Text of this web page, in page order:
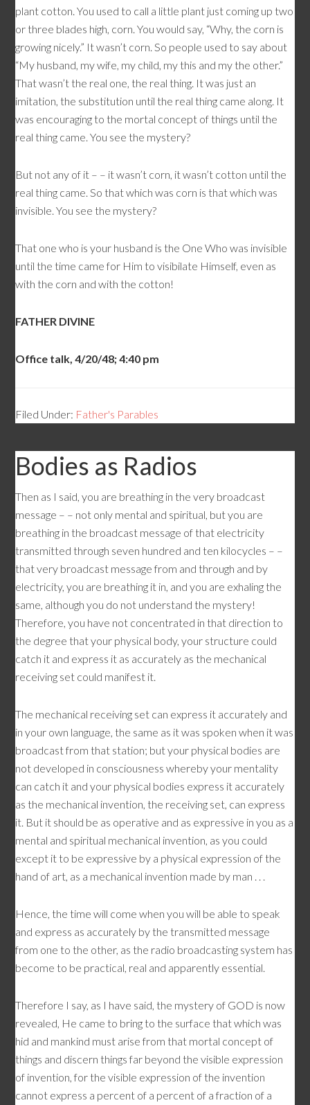
plant cotton. You used to call a little plant just coming up two
or three blades high, corn. You would say, “Why, the corn is
growing nicely.” It wasn’t corn. So people used to say about
“My husband, my wife, my child, my this and my the other.”
That wasn’t the real one, the real thing. It was just an
imitation, the substitution until the real thing came along. It
was encouraging to the mortal concept of things until the
real thing came. You see the mystery?
But not any of it – – it wasn’t corn, it wasn’t cotton until the
real thing came. So that which was corn is that which was
invisible. You see the mystery?
That one who is your husband is the One Who was invisible
until the time came for Him to visibilate Himself, even as
with the corn and with the cotton!
FATHER DIVINE
Office talk, 4/20/48; 4:40 pm
Filed Under: Father's Parables
Bodies as Radios
Then as I said, you are breathing in the very broadcast
message – – not only mental and spiritual, but you are
breathing in the broadcast message of that electricity
transmitted through seven hundred and ten kilocycles – –
that very broadcast message from and through and by
electricity, you are breathing it in, and you are exhaling the
same, although you do not understand the mystery!
Therefore, you have not concentrated in that direction to
the degree that your physical body, your structure could
catch it and express it as accurately as the mechanical
receiving set could manifest it.
The mechanical receiving set can express it accurately and
in your own language, the same as it was spoken when it was
broadcast from that station; but your physical bodies are
not developed in consciousness whereby your mentality
can catch it and your physical bodies express it accurately
as the mechanical invention, the receiving set, can express
it. But it should be as operative and as expressive in you as a
mental and spiritual mechanical invention, as you could
except it to be expressive by a physical expression of the
hand of art, as a mechanical invention made by man . . .
Hence, the time will come when you will be able to speak
and express as accurately by the transmitted message
from one to the other, as the radio broadcasting system has
become to be practical, real and apparently essential.
Therefore I say, as I have said, the mystery of GOD is now
revealed, He came to bring to the surface that which was
hid and mankind must arise from that mortal concept of
things and discern things far beyond the visible expression
of invention, for the visible expression of the invention
cannot express a percent of a percent of a fraction of a